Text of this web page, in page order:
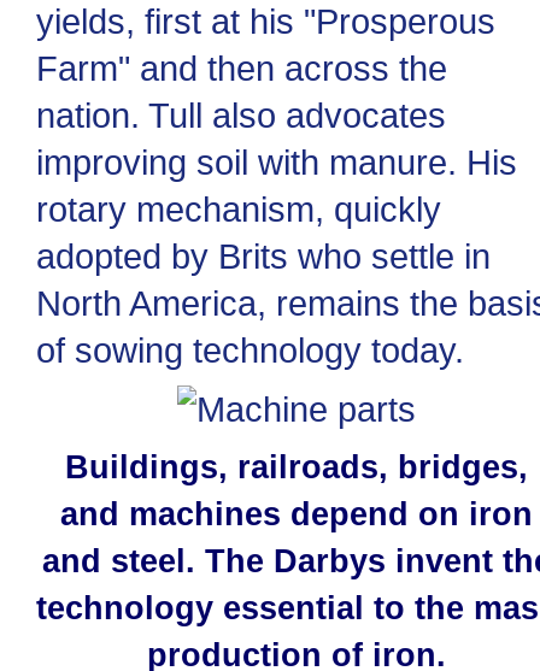
yields, first at his "Prosperous
Farm" and then across the
nation. Tull also advocates
improving soil with manure. His
rotary mechanism, quickly
adopted by Brits who settle in
North America, remains the
of sowing technology today.
Buildings, railroads, bridges,
and machines depend on iron
and steel. The Darbys invent
technology essential to the
production of iron.